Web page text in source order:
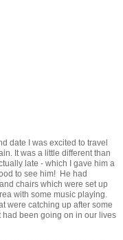
date I was excited to travel
It was a little different than
late - which I gave him a
to see him! He had
chairs which were set up
with some music playing.
were catching up after some
had been going on in our lives